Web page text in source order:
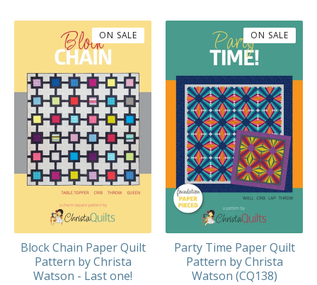
Block Chain Paper Quilt
Pattern by Christa
Watson - Last one!
ON SALE
Party Time Paper Quilt
Pattern by Christa
Watson (CQ138)
ON SALE